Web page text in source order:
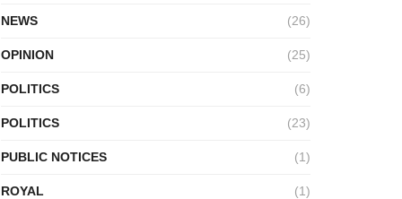
NEWS (26)
OPINION (25)
POLITICS (6)
POLITICS (23)
PUBLIC NOTICES (1)
ROYAL (1)